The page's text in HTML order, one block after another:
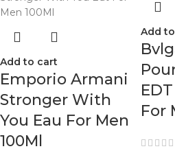
Add to cart
Emporio Armani
Stronger With
You Eau For Men
100Ml
Add
For